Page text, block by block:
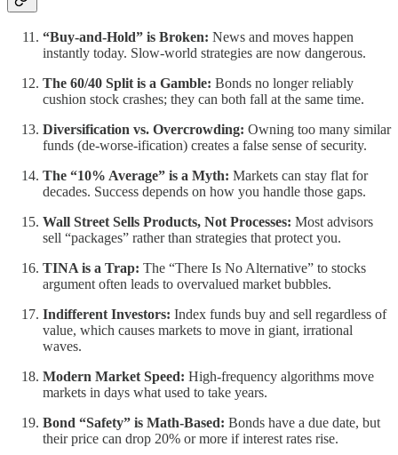
“Buy-and-Hold” is Broken: News and moves happen
instantly today. Slow-world strategies are now dangerous.
The 60/40 Split is a Gamble: Bonds no longer reliably
cushion stock crashes; they can both fall at the same time.
Diversification vs. Overcrowding: Owning too many similar
funds (de-worse-ification) creates a false sense of security.
The “10% Average” is a Myth: Markets can stay flat for
decades. Success depends on how you handle those gaps.
Wall Street Sells Products, Not Processes: Most advisors
sell “packages” rather than strategies that protect you.
TINA is a Trap: The “There Is No Alternative” to stocks
argument often leads to overvalued market bubbles.
Indifferent Investors: Index funds buy and sell regardless of
value, which causes markets to move in giant, irrational
waves.
Modern Market Speed: High-frequency algorithms move
markets in days what used to take years.
Bond “Safety” is Math-Based: Bonds have a due date, but
their price can drop 20% or more if interest rates rise.